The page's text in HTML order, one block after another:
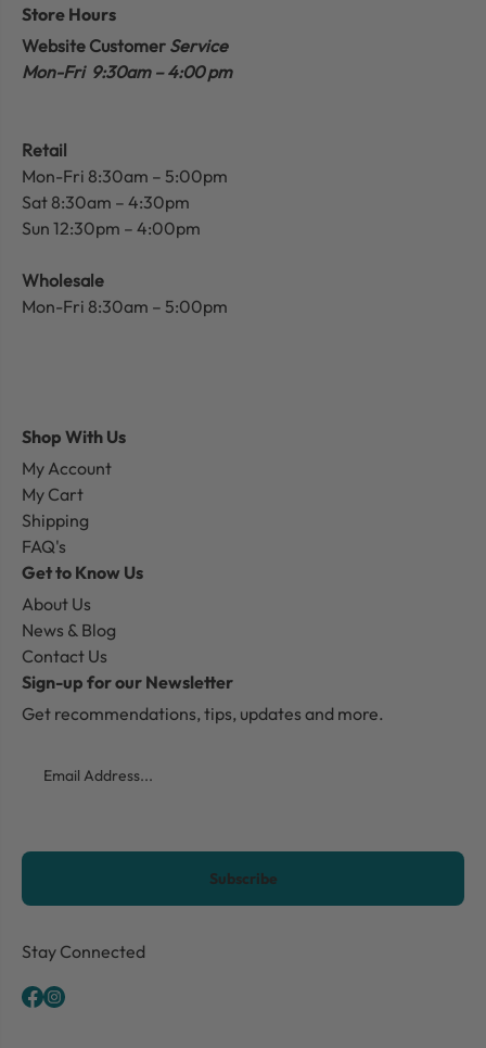
Store Hours
Website Customer Service
Mon-Fri 9:30am – 4:00 pm
Retail
Mon-Fri 8:30am – 5:00pm
Sat 8:30am – 4:30pm
Sun 12:30pm – 4:00pm
Wholesale
Mon-Fri 8:30am – 5:00pm
Shop With Us
My Account
My Cart
Shipping
FAQ's
Get to Know Us
About Us
News & Blog
Contact Us
Sign-up for our Newsletter
Get recommendations, tips, updates and more.
CAPTCHA
Stay Connected